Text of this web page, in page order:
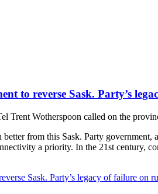
to reverse Sask. Party’s
Trent Wotherspoon called on the
better from this Sask. Party
a priority. In the 21st century,
Sask. Party’s legacy of failure on